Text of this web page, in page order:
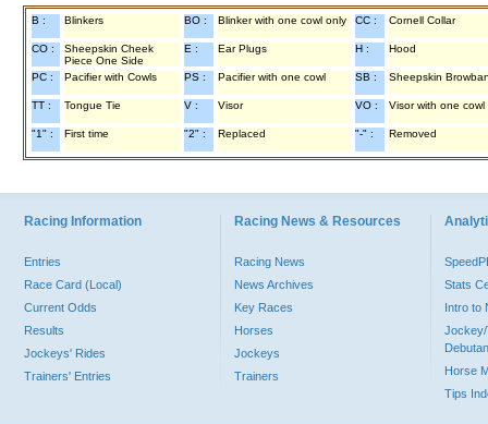
B : Blinkers BO : Blinker with one cowl only CC : Cornell Collar
CO :
Sheepskin Cheek
Piece One Side
E : Ear Plugs H : Hood
PC : Pacifier with Cowls PS : Pacifier with one cowl SB : Sheepskin
TT : Tongue Tie V : Visor VO : Visor with one cowl
"1" : First time "2" : Replaced "-" : Removed
Racing Information
Entries
Race Card (Local)
Current Odds
Results
Jockeys' Rides
Trainers' Entries
Racing News & Resources
Racing News
News Archives
Key Races
Horses
Jockeys
Trainers
Stats
Intro to
Jockey/
Horse
Tips